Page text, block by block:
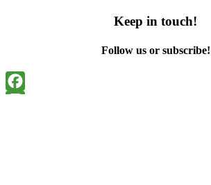
Keep in touch!
Follow us or subscribe!